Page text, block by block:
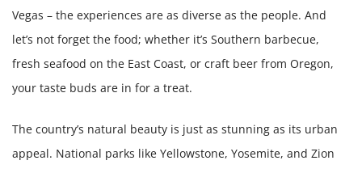
Vegas – the experiences are as diverse as the people. And
let’s not forget the food; whether it’s Southern barbecue,
fresh seafood on the East Coast, or craft beer from Oregon,
your taste buds are in for a treat.
The country’s natural beauty is just as stunning as its urban
appeal. National parks like Yellowstone, Yosemite, and Zion